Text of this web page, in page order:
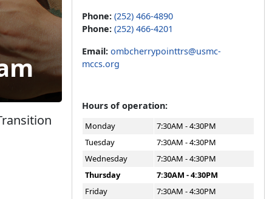
Phone: (252) 466-4890
Phone: (252) 466-4201
Email: ombcherrypointtrs@usmc-
mccs.org
Hours of operation:
Monday
7:30AM - 4:30PM
Tuesday
7:30AM - 4:30PM
Wednesday
7:30AM - 4:30PM
Thursday
7:30AM - 4:30PM
Friday
7:30AM - 4:30PM